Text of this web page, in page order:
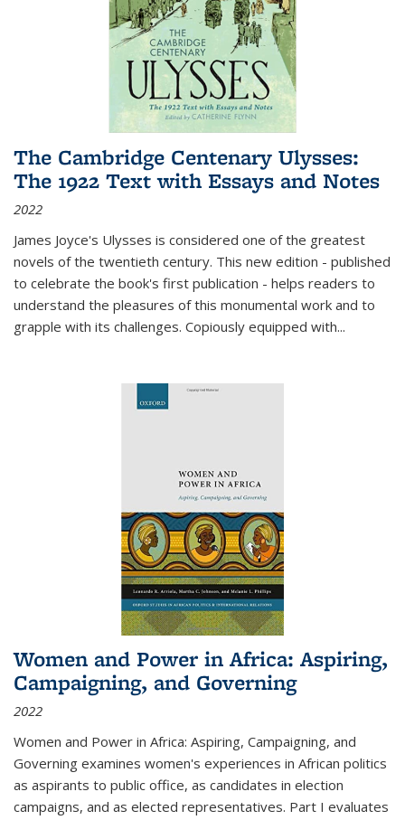
The Cambridge Centenary Ulysses:
The 1922 Text with Essays and Notes
2022
James Joyce's Ulysses is considered one of the greatest
novels of the twentieth century. This new edition - published
to celebrate the book's first publication - helps readers to
understand the pleasures of this monumental work and to
grapple with its challenges. Copiously equipped with...
Women and Power in Africa: Aspiring,
Campaigning, and Governing
2022
Women and Power in Africa: Aspiring, Campaigning, and
Governing examines women's experiences in African politics
as aspirants to public office, as candidates in election
campaigns, and as elected representatives. Part I evaluates